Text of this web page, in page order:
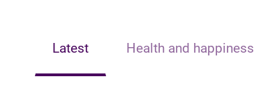
Latest Health and happiness